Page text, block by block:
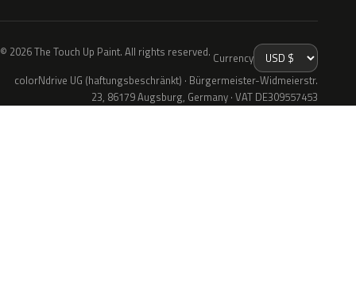
© 2026 The Touch Up Paint. All rights reserved. Currency
colorNdrive UG (haftungsbeschränkt) · Bürgermeister-Widmeierstr.
23, 86179 Augsburg, Germany · VAT DE309557453